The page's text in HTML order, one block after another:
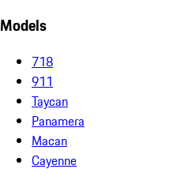
Models
718
911
Taycan
Panamera
Macan
Cayenne